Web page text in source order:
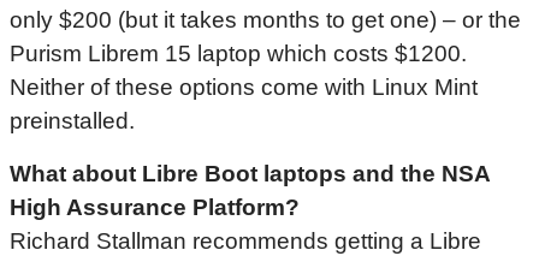
only $200 (but it takes months to get one) – or the
Purism Librem 15 laptop which costs $1200.
Neither of these options come with Linux Mint
preinstalled.
What about Libre Boot laptops and the NSA
High Assurance Platform?
Richard Stallman recommends getting a Libre